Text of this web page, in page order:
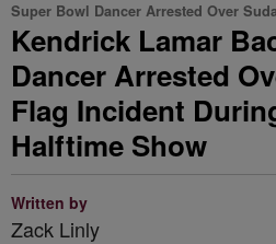
Super Bowl Dancer Arrested Over
Kendrick Lamar
Dancer Arrested
Flag Incident
Halftime Show
Written by
Zack Linly